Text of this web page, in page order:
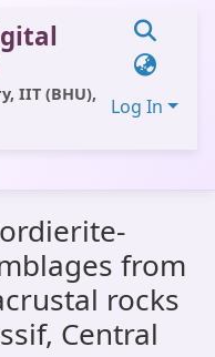
IIT (BHU),
Log In
from
rocks
Central